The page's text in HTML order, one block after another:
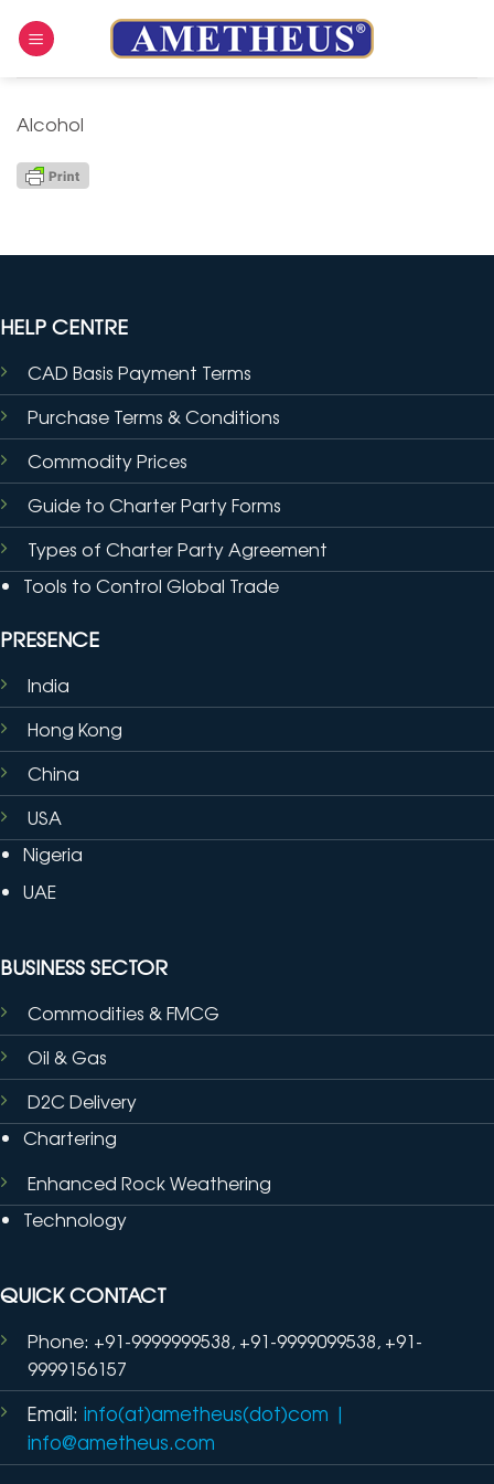
Alcohol
HELP CENTRE
CAD Basis Payment Terms
Purchase Terms & Conditions
Commodity Prices
Guide to Charter Party Forms
Types of Charter Party Agreement
Tools to Control Global Trade
PRESENCE
India
Hong Kong
China
USA
Nigeria
UAE
BUSINESS SECTOR
Commodities & FMCG
Oil & Gas
D2C Delivery
Chartering
Enhanced Rock Weathering
Technology
QUICK CONTACT
Phone: +91-9999999538, +91-9999099538, +91-
9999156157
Email: info(at)ametheus(dot)com |
info@ametheus.com